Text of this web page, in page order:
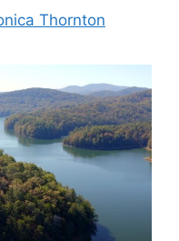
Thornton